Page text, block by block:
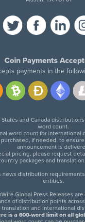
Coin Payments
payments in the
States and Canada
word count.
word count for international
purchased, if needed, to
announcement is
pricing, please request
packages and
news distribution
entities.
Global Press Releases
of distribution points
translation and international
is a 600-word limit on all